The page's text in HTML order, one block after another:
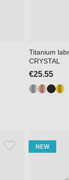
Titanium
CRYSTAL
€25.55
NEW